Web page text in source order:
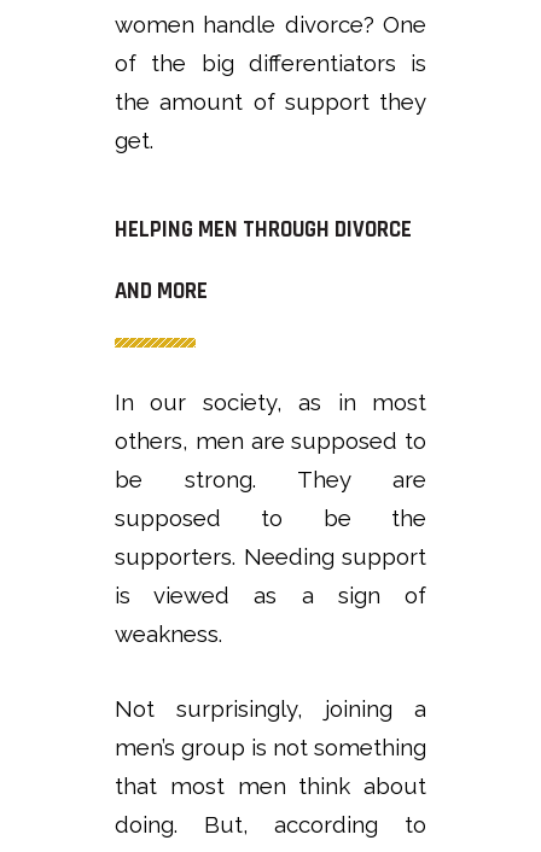
women handle divorce? One
of the big differentiators is
the amount of support they
get.
HELPING MEN THROUGH DIVORCE
AND MORE
In our society, as in most
others, men are supposed to
be strong. They are
supposed to be the
supporters. Needing support
is viewed as a sign of
weakness.
Not surprisingly, joining a
men’s group is not something
that most men think about
doing. But, according to